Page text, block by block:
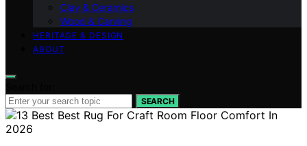
Clay & Ceramics
Wood & Carving
HERITAGE & DESIGN
ABOUT
SEARCH